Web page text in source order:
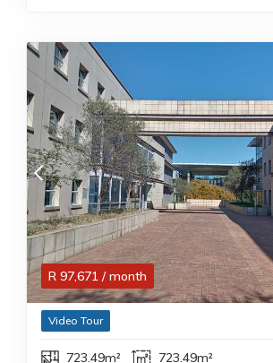
R 97,671 / month
Video Tour
723.49m² 723.49m²